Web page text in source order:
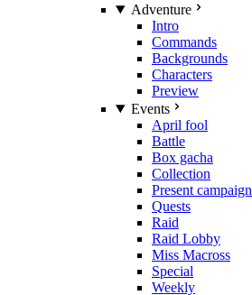
Adventure
Intro
Commands
Backgrounds
Characters
Preview
Events
April fool
Battle
Box gacha
Collection
Present campaign
Quests
Raid
Raid Lobby
Miss Macross
Special
Weekly